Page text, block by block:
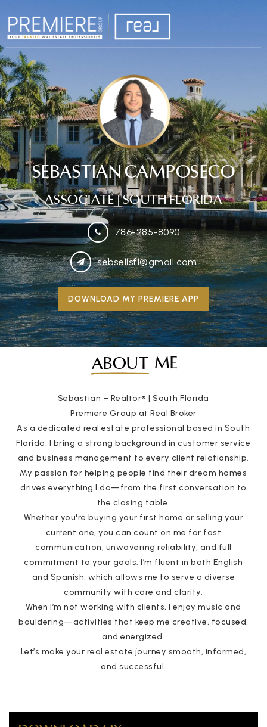
SEBASTIAN CAMPOSECO
ASSOCIATE| SOUTH FLORIDA
786-285-8090
sebsellsfl@gmail.com
DOWNLOAD MY PREMIERE APP
ABOUT ME
Sebastian – Realtor® | South Florida
Premiere Group at Real Broker
As a dedicated real estate professional based in South
Florida, I bring a strong background in customer service
and business management to every client relationship.
My passion for helping people find their dream homes
drives everything I do—from the first conversation to
the closing table.
Whether you're buying your first home or selling your
current one, you can count on me for fast
communication, unwavering reliability, and full
commitment to your goals. I’m fluent in both English
and Spanish, which allows me to serve a diverse
community with care and clarity.
When I’m not working with clients, I enjoy music and
bouldering—activities that keep me creative, focused,
and energized.
Let’s make your real estate journey smooth, informed,
and successful.